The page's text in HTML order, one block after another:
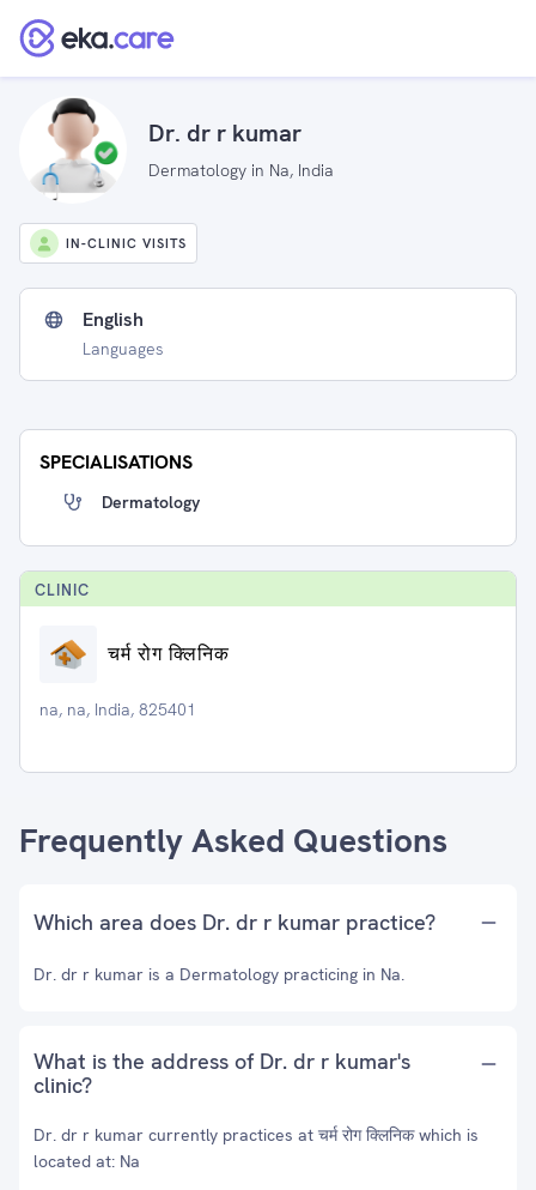
Dr. dr r kumar
Dermatology in Na, India
IN-CLINIC VISITS
English
Languages
SPECIALISATIONS
Dermatology
CLINIC
चर्म रोग क्लिनिक
na, na, India, 825401
Frequently Asked Questions
Which area does Dr. dr r kumar practice?
Dr. dr r kumar is a Dermatology practicing in Na.
What is the address of Dr. dr r kumar's
clinic?
Dr. dr r kumar currently practices at चर्म रोग क्लिनिक which is
located at: Na